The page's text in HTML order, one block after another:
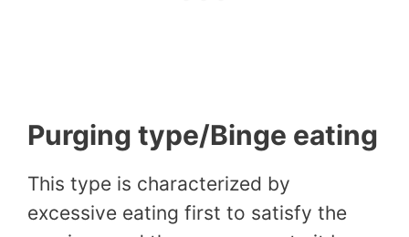
Purging type/Binge eating
This type is characterized by
excessive eating first to satisfy the